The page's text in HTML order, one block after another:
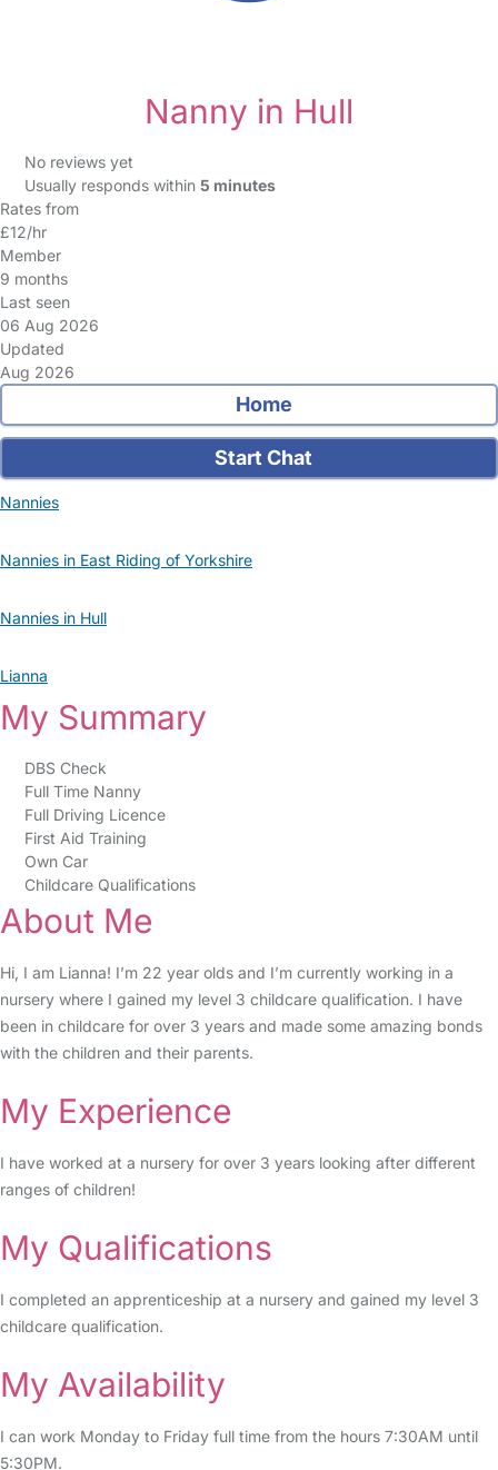
Nanny in Hull
No reviews yet
Usually responds within 5 minutes
Rates from
£12/hr
Member
9 months
Last seen
06 Aug 2026
Updated
Aug 2026
Home
Start Chat
Nannies
Nannies in East Riding of Yorkshire
Nannies in Hull
Lianna
My Summary
DBS Check
Full Time Nanny
Full Driving Licence
First Aid Training
Own Car
Childcare Qualifications
About Me
Hi, I am Lianna! I’m 22 year olds and I’m currently working in a
nursery where I gained my level 3 childcare qualification. I have
been in childcare for over 3 years and made some amazing bonds
with the children and their parents.
My Experience
I have worked at a nursery for over 3 years looking after different
ranges of children!
My Qualifications
I completed an apprenticeship at a nursery and gained my level 3
childcare qualification.
My Availability
I can work Monday to Friday full time from the hours 7:30AM until
5:30PM.